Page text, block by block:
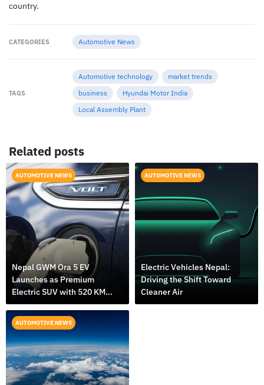
country.
CATEGORIES Automotive News
TAGS
Automotive technology
market trends
business
Hyundai Motor India
Local Assembly Plant
Related posts
AUTOMOTIVE NEWS
Nepal GWM Ora 5 EV
Launches as Premium
Electric SUV with 520 KM
Range
AUTOMOTIVE NEWS
Electric Vehicles Nepal:
Driving the Shift Toward
Cleaner Air
AUTOMOTIVE NEWS